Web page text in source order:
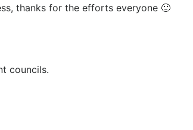
thanks for the efforts everyone 🙂
councils.